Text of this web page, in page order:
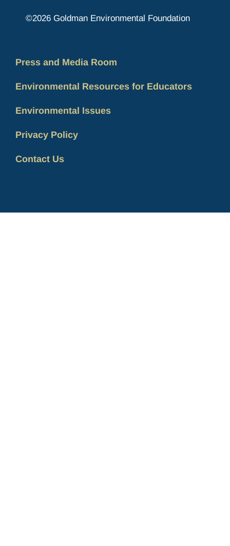
©2026 Goldman Environmental Foundation
Press and Media Room
Environmental Resources for Educators
Environmental Issues
Privacy Policy
Contact Us